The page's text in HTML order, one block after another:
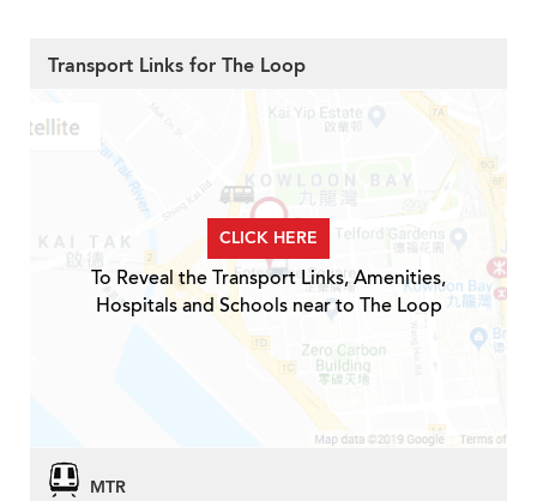
Transport Links for The Loop
CLICK HERE
To Reveal the Transport Links, Amenities,
Hospitals and Schools near to The Loop
MTR